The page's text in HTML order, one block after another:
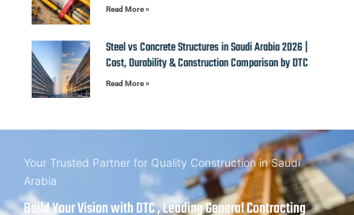
Read More »
Steel vs Concrete Structures in Saudi Arabia 2026 |
Cost, Durability & Construction Comparison by DTC
Read More »
Your Trusted Partner for Quality Construction in Saudi
Arabia
Build Your Vision with DTC , Leading General Contracting